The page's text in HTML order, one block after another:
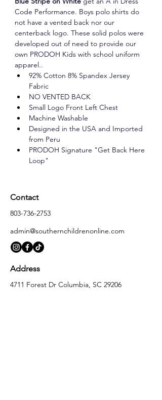
Code Performance. Boys polo shirts do
not have a vented back nor our
centerback logo. These solid polos were
developed out of need to provide our
own PRODOH Kids with school uniform
apparel..
92% Cotton 8% Spandex Jersey
Fabric
NO VENTED BACK
Small Logo Front Left Chest
Machine Washable
Designed in the USA and Imported
from Peru
PRODOH Signature "Get Back Here
Loop"
Contact
803-736-2753
admin@southernchildrenonline.com
Address
4711 Forest Dr Columbia, SC 29206